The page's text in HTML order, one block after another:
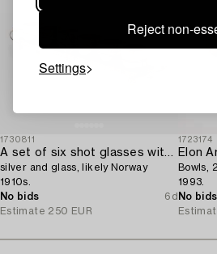
Reject non-
Settings
1730811
A set of six shot glasses with a tray in original fitted box,
silver and glass, likely Norway
1910s.
No bids
6d
Estimate 250 EUR
1723174
Elon
Bowls,
1993.
No bids